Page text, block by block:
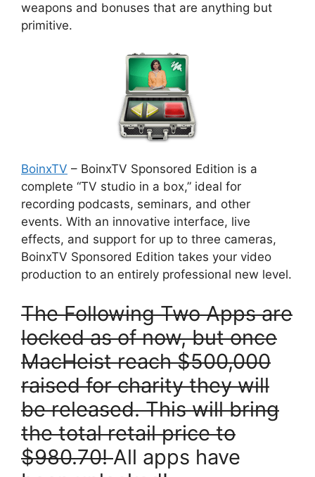
weapons and bonuses that are anything but
primitive.
BoinxTV – BoinxTV Sponsored Edition is a
complete “TV studio in a box,” ideal for
recording podcasts, seminars, and other
events. With an innovative interface, live
effects, and support for up to three cameras,
BoinxTV Sponsored Edition takes your video
production to an entirely professional new level.
The Following Two Apps are
locked as of now, but once
MacHeist reach $500,000
raised for charity they will
be released. This will bring
the total retail price to
$980.70!All apps have